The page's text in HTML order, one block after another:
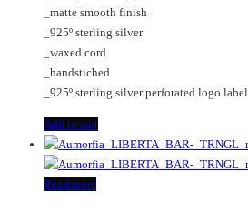
_matte smooth finish
_925º sterling silver
_waxed cord
_handstiched
_925º sterling silver perforated logo label
Add to cart
Read more